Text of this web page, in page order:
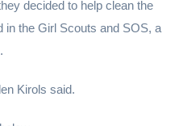
decided to help clean the
in the Girl Scouts and SOS, a
Kirols said.